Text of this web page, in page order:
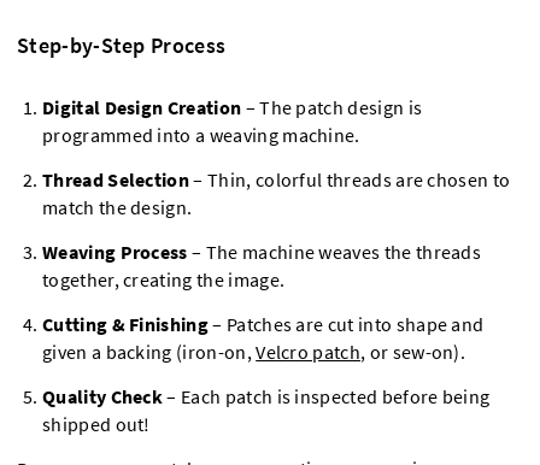
Step-by-Step Process
Digital Design Creation – The patch design is
programmed into a weaving machine.
Thread Selection– Thin, colorful threads are chosen to
match the design.
Weaving Process – The machine weaves the threads
together, creating the image.
Cutting & Finishing– Patches are cut into shape and
given a backing (iron-on,Velcro patch, or sew-on).
Quality Check– Each patch is inspected before being
shipped out!